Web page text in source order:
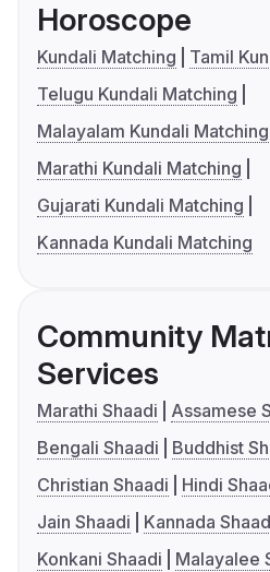
Horoscope
Kundali Matching
Tamil
Telugu Kundali Matching
Malayalam Kundali Matching
Marathi Kundali Matching
Gujarati Kundali Matching
Kannada Kundali Matching
Community
Services
Marathi Shaadi
Assamese
Bengali Shaadi
Buddhist
Christian Shaadi
Hindi
Jain Shaadi
Kannada
Konkani Shaadi
Malayalee